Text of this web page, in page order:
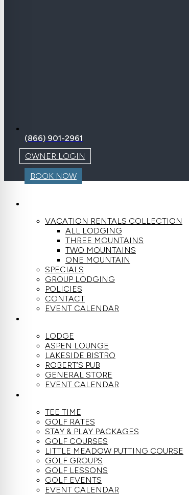
(866) 901-2961
OWNER LOGIN
BOOK NOW
VACATION RENTALS COLLECTION
ALL LODGING
THREE MOUNTAINS
TWO MOUNTAINS
ONE MOUNTAIN
SPECIALS
GROUP LODGING
POLICIES
CONTACT
EVENT CALENDAR
LODGE
ASPEN LOUNGE
LAKESIDE BISTRO
ROBERT’S PUB
GENERAL STORE
EVENT CALENDAR
TEE TIME
GOLF RATES
STAY & PLAY PACKAGES
GOLF COURSES
LITTLE MEADOW PUTTING COURSE
GOLF GROUPS
GOLF LESSONS
GOLF EVENTS
EVENT CALENDAR